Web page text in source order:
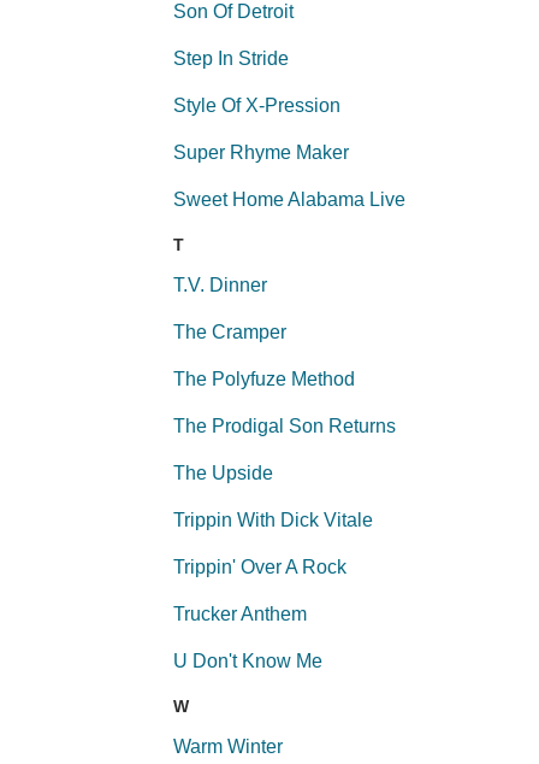
Son Of Detroit
Step In Stride
Style Of X-Pression
Super Rhyme Maker
Sweet Home Alabama Live
T
T.V. Dinner
The Cramper
The Polyfuze Method
The Prodigal Son Returns
The Upside
Trippin With Dick Vitale
Trippin' Over A Rock
Trucker Anthem
U Don't Know Me
W
Warm Winter